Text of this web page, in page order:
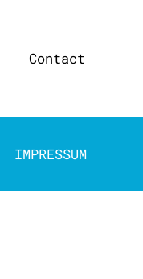
Contact
IMPRESSUM